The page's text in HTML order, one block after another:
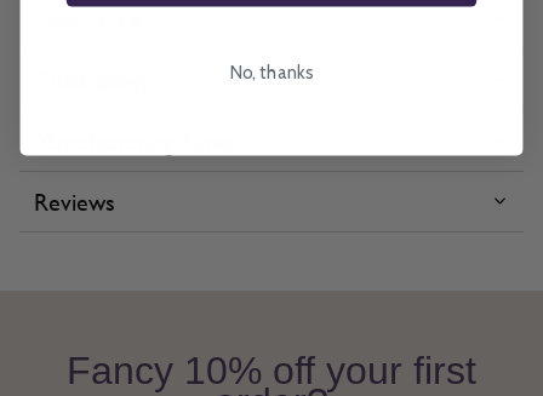
Reviews
Fancy 10% off your first
No, thanks